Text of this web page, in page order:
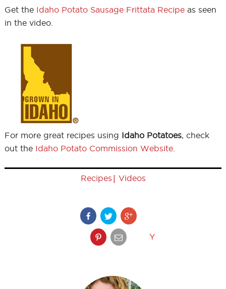
Get the Idaho Potato Sausage Frittata Recipeas seen
in the video.
For more great recipes using Idaho Potatoes, check
out the Idaho Potato Commission Website.
Recipes | Videos
Y